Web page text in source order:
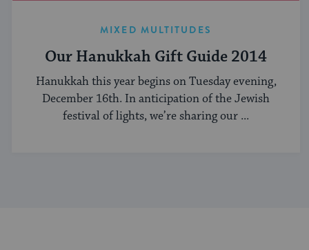
MIXED MULTITUDES
Our Hanukkah Gift Guide 2014
Hanukkah this year begins on Tuesday evening,
December 16th. In anticipation of the Jewish
festival of lights, we’re sharing our ...